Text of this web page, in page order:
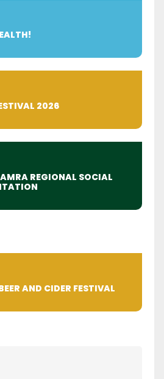
2026
REGIONAL SOCIAL
AND CIDER FESTIVAL